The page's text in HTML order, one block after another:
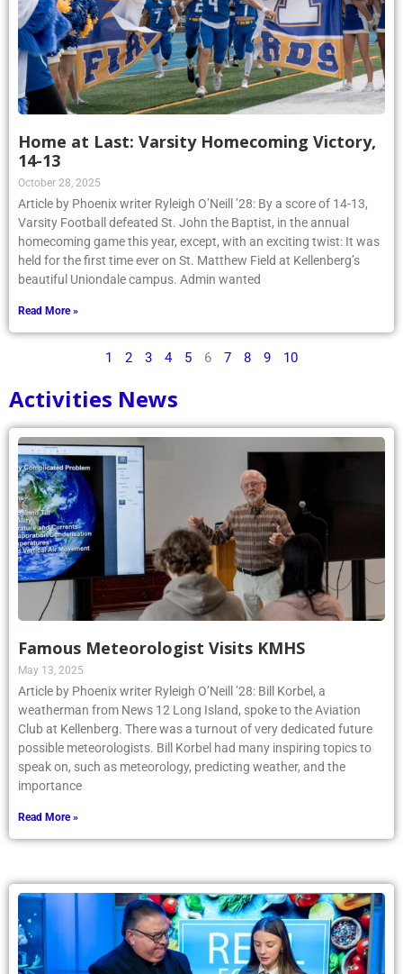
Home at Last: Varsity Homecoming Victory,
14-13
October 28, 2025
Article by Phoenix writer Ryleigh O’Neill ’28: By a score of 14-13,
Varsity Football defeated St. John the Baptist, in the annual
homecoming game this year, except, with an exciting twist: It was
held for the first time ever on St. Matthew Field at Kellenberg’s
beautiful Uniondale campus. Admin wanted
Read More »
1 2 3 4 5 6 7 8 9 10
Activities News
Famous Meteorologist Visits KMHS
May 13, 2025
Article by Phoenix writer Ryleigh O’Neill ’28: Bill Korbel, a
weatherman from News 12 Long Island, spoke to the Aviation
Club at Kellenberg. There was a turnout of very dedicated future
possible meteorologists. Bill Korbel had many inspiring topics to
speak on, such as meteorology, predicting weather, and the
importance
Read More »